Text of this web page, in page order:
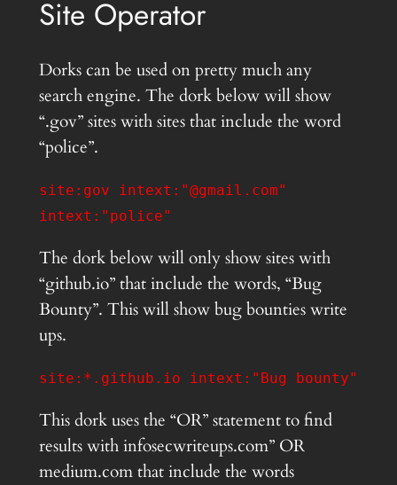
Site Operator
Dorks can be used on pretty much any
search engine. The dork below will show
“.gov” sites with sites that include the word
“police”.
site:gov intext:"@gmail.com"
intext:"police"
The dork below will only show sites with
“github.io” that include the words, “Bug
Bounty”. This will show bug bounties write
ups.
site:*.github.io intext:"Bug bounty"
This dork uses the “OR” statement to find
results with infosecwriteups.com” OR
medium.com that include the words